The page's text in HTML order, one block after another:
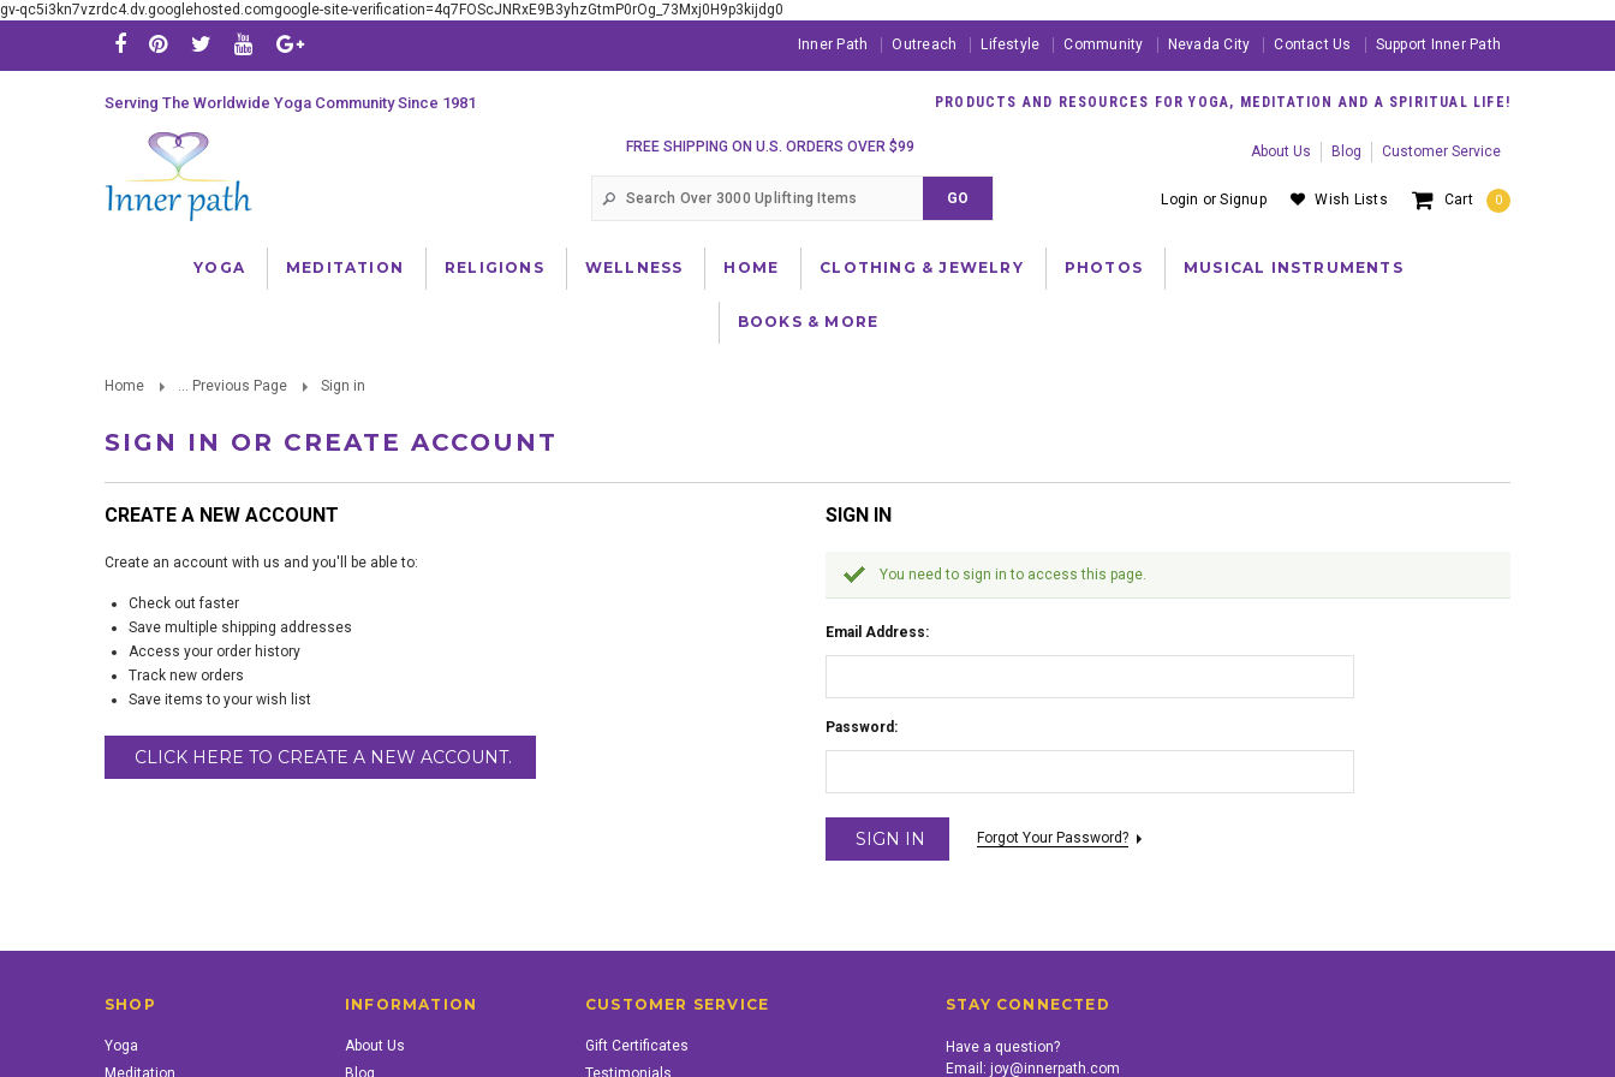
gv-qc5i3kn7vzrdc4.dv.googlehosted.comgoogle-site-verification=4q7FOScJNRxE9B3yhzGtmP0rOg_73Mxj0H9p3kijdg0
Inner Path Outreach Lifestyle Community Nevada City Contact Us Support Inner Path
Cart 0
Wish Lists
Login orSignup
Serving The Worldwide Yoga Community Since 1981 PRODUCTS AND RESOURCES FOR YOGA, MEDITATION AND A SPIRITUAL LIFE!
About Us Blog Customer Service
FREE SHIPPING ON U.S. ORDERS OVER $99
YOGA MEDITATION RELIGIONS WELLNESS HOME CLOTHING & JEWELRY PHOTOS MUSICAL INSTRUMENTS
BOOKS & MORE
Home ... Previous Page Sign in
SIGN IN OR CREATE ACCOUNT
CREATE A NEW ACCOUNT
Create an account with us and you'll be able to:
Check out faster
Save multiple shipping addresses
Access your order history
Track new orders
Save items to your wish list
CLICK HERE TO CREATE A NEW ACCOUNT.
SIGN IN
You need to sign in to access this page.
Email Address:
Password:
Forgot Your Password?
SHOP
Yoga
Meditation
INFORMATION
About Us
Blog
CUSTOMER SERVICE
Gift Certificates
Testimonials
STAY CONNECTED
Have a question?
Email: joy@innerpath.com